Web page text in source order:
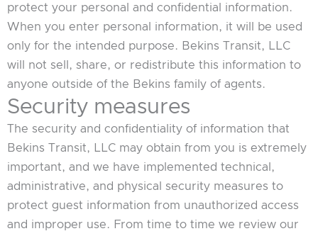
protect your personal and confidential information.
When you enter personal information, it will be used
only for the intended purpose. Bekins Transit, LLC
will not sell, share, or redistribute this information to
anyone outside of the Bekins family of agents.
Security measures
The security and confidentiality of information that
Bekins Transit, LLC may obtain from you is extremely
important, and we have implemented technical,
administrative, and physical security measures to
protect guest information from unauthorized access
and improper use. From time to time we review our